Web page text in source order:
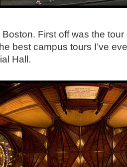
Boston. First off was the
best campus tours I’ve
Hall.